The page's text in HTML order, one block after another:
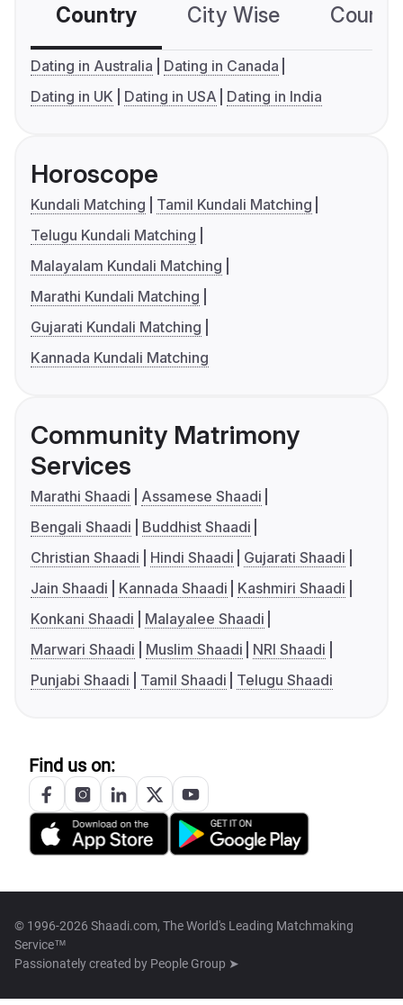
Country City Wise
Dating in Australia
Dating in Canada
Dating in UK
Dating in USA Dating in India
Horoscope
Kundali Matching
Tamil Kundali Matching
Telugu Kundali Matching
Malayalam Kundali Matching
Marathi Kundali Matching
Gujarati Kundali Matching
Kannada Kundali Matching
Community Matrimony
Services
Marathi Shaadi
Assamese Shaadi
Bengali Shaadi
Buddhist Shaadi
Christian Shaadi
Hindi Shaadi
Gujarati Shaadi
Jain Shaadi
Kannada Shaadi
Kashmiri Shaadi
Konkani Shaadi
Malayalee Shaadi
Marwari Shaadi
Muslim Shaadi
NRI Shaadi
Punjabi Shaadi
Tamil Shaadi Telugu Shaadi
Find us on:
© 1996-2026 Shaadi.com, The World's Leading Matchmaking
Service™
Passionately created by People Group ➤